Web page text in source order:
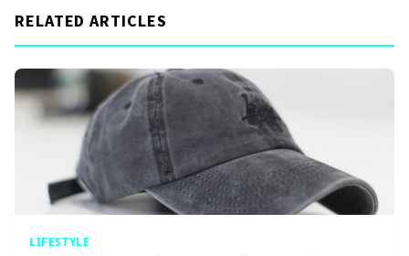
RELATED ARTICLES
LIFESTYLE